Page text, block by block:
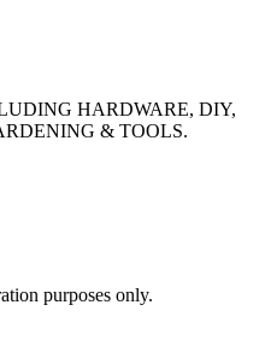
HARDWARE, DIY,
& TOOLS.
purposes only.